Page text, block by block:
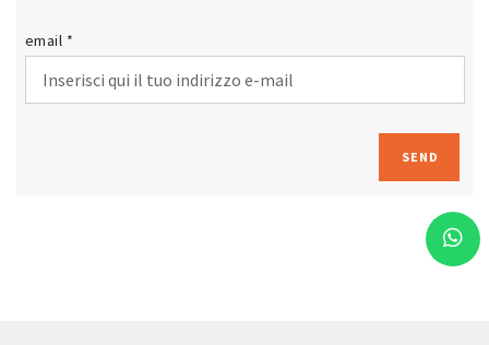
email *